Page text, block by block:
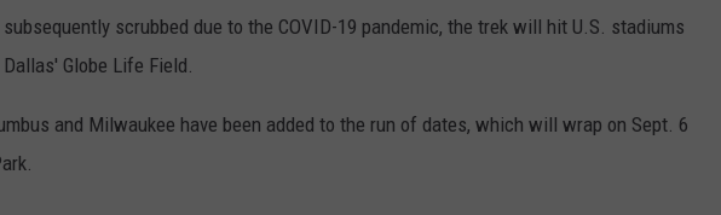
subsequently scrubbed due to the COVID-19 pandemic, the trek will hit U.S. stadiums
Globe Life Field.
and Milwaukee have been added to the run of dates, which will wrap on Sept. 6